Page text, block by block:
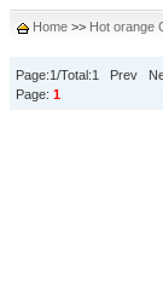
Home >> Hot orange
Page:1/Total:1 Prev
Page: 1